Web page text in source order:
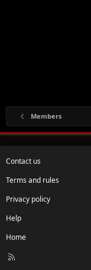
Members
Contact us
Terms and rules
Privacy policy
Help
Home
R